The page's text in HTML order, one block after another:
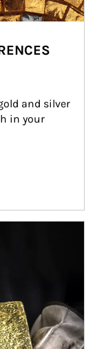
and silver
in your